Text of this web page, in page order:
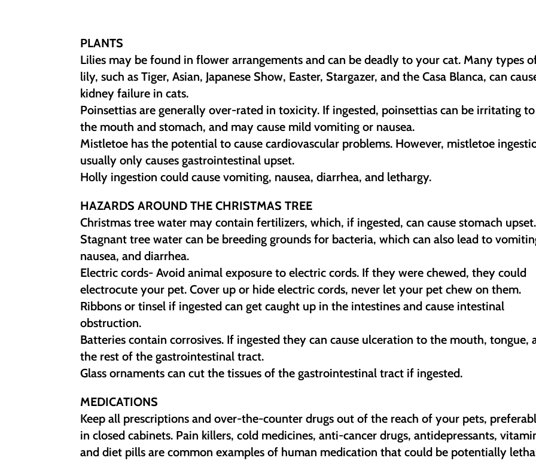
PLANTS
Lilies may be found in flower arrangements and can be deadly to your cat. Many types
lily, such as Tiger, Asian, Japanese Show, Easter, Stargazer, and the Casa Blanca, can
kidney failure in cats.
Poinsettias are generally over-rated in toxicity. If ingested, poinsettias can be irritating to
the mouth and stomach, and may cause mild vomiting or nausea.
Mistletoe has the potential to cause cardiovascular problems. However, mistletoe
usually only causes gastrointestinal upset.
Holly ingestion could cause vomiting, nausea, diarrhea, and lethargy.
HAZARDS AROUND THE CHRISTMAS TREE
Christmas tree water may contain fertilizers, which, if ingested, can cause stomach upset.
Stagnant tree water can be breeding grounds for bacteria, which can also lead to
nausea, and diarrhea.
Electric cords- Avoid animal exposure to electric cords. If they were chewed, they could
electrocute your pet. Cover up or hide electric cords, never let your pet chew on them.
Ribbons or tinsel if ingested can get caught up in the intestines and cause intestinal
obstruction.
Batteries contain corrosives. If ingested they can cause ulceration to the mouth, tongue,
the rest of the gastrointestinal tract.
Glass ornaments can cut the tissues of the gastrointestinal tract if ingested.
MEDICATIONS
Keep all prescriptions and over-the-counter drugs out of the reach of your pets,
in closed cabinets. Pain killers, cold medicines, anti-cancer drugs, antidepressants,
and diet pills are common examples of human medication that could be potentially